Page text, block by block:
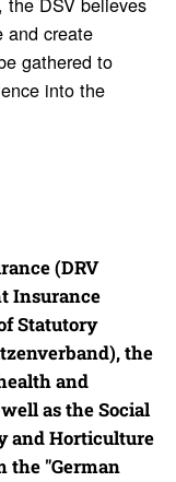
and create
gathered to
into the
(DRV
Insurance
Statutory
the
and
as the Social
and Horticulture
the "German